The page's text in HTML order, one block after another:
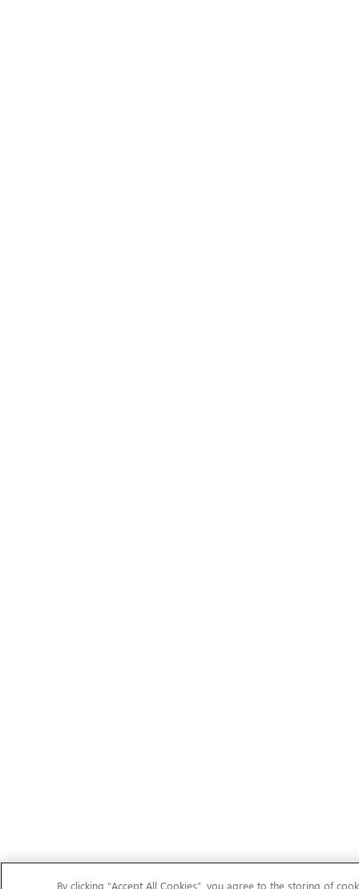
By clicking “Accept All Cookies”, you agree to the storing of